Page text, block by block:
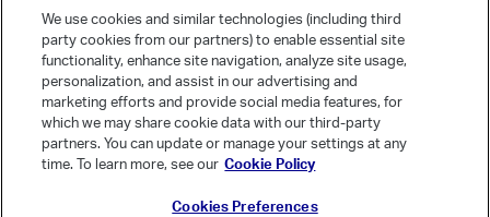
Ask a Question
Quick Links
Categories
We use cookies and similar technologies (including third
party cookies from our partners) to enable essential site
functionality, enhance site navigation, analyze site usage,
personalization, and assist in our advertising and
marketing efforts and provide social media features, for
which we may share cookie data with our third-party
partners. You can update or manage your settings at any
time. To learn more, see our Cookie Policy
Cookies Preferences